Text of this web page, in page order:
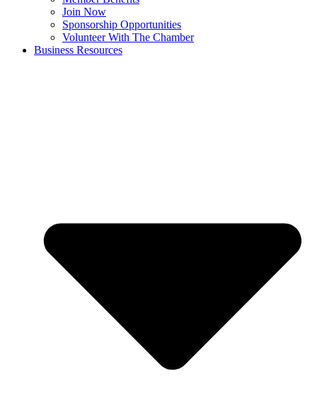
Join Now
Sponsorship Opportunities
Volunteer With The Chamber
Business Resources